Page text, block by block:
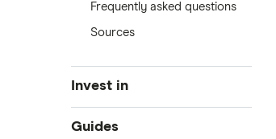
Frequently asked questions
Sources
Invest in
Industries
Guides